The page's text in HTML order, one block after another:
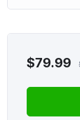
$79.99